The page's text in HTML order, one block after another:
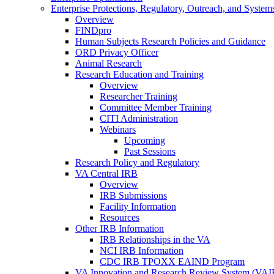
Enterprise Protections, Regulatory, Outreach, and
Overview
FINDpro
Human Subjects Research Policies and Guidance
ORD Privacy Officer
Animal Research
Research Education and Training
Overview
Researcher Training
Committee Member Training
CITI Administration
Webinars
Upcoming
Past Sessions
Research Policy and Regulatory
VA Central IRB
Overview
IRB Submissions
Facility Information
Resources
Other IRB Information
IRB Relationships in the VA
NCI IRB Information
CDC IRB TPOXX EAIND Program